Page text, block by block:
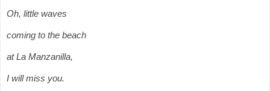
Oh, little waves
coming to the beach
at La Manzanilla,
I will miss you.